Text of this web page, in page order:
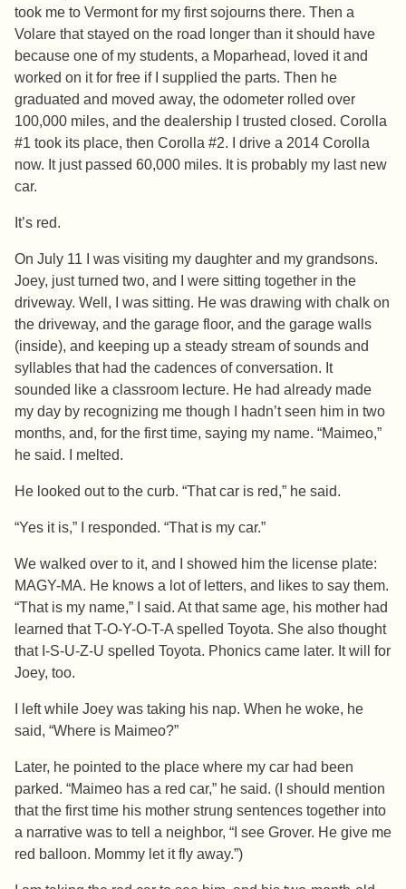
took me to Vermont for my first sojourns there. Then a
Volare that stayed on the road longer than it should have
because one of my students, a Moparhead, loved it and
worked on it for free if I supplied the parts. Then he
graduated and moved away, the odometer rolled over
100,000 miles, and the dealership I trusted closed. Corolla
#1 took its place, then Corolla #2. I drive a 2014 Corolla
now. It just passed 60,000 miles. It is probably my last new
car.
It’s red.
On July 11 I was visiting my daughter and my grandsons.
Joey, just turned two, and I were sitting together in the
driveway. Well, I was sitting. He was drawing with chalk on
the driveway, and the garage floor, and the garage walls
(inside), and keeping up a steady stream of sounds and
syllables that had the cadences of conversation. It
sounded like a classroom lecture. He had already made
my day by recognizing me though I hadn’t seen him in two
months, and, for the first time, saying my name. “Maimeo,”
he said. I melted.
He looked out to the curb. “That car is red,” he said.
“Yes it is,” I responded. “That is my car.”
We walked over to it, and I showed him the license plate:
MAGY-MA. He knows a lot of letters, and likes to say them.
“That is my name,” I said. At that same age, his mother had
learned that T-O-Y-O-T-A spelled Toyota. She also thought
that I-S-U-Z-U spelled Toyota. Phonics came later. It will for
Joey, too.
I left while Joey was taking his nap. When he woke, he
said, “Where is Maimeo?”
Later, he pointed to the place where my car had been
parked. “Maimeo has a red car,” he said. (I should mention
that the first time his mother strung sentences together into
a narrative was to tell a neighbor, “I see Grover. He give me
red balloon. Mommy let it fly away.”)